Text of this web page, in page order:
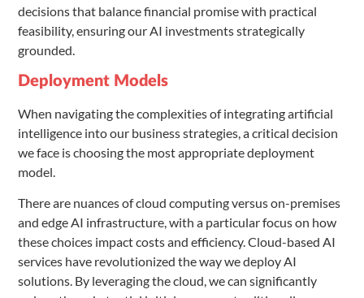
decisions that balance financial promise with practical
feasibility, ensuring our AI investments strategically
grounded.
Deployment Models
When navigating the complexities of integrating artificial
intelligence into our business strategies, a critical decision
we face is choosing the most appropriate deployment
model.
There are nuances of cloud computing versus on-premises
and edge AI infrastructure, with a particular focus on how
these choices impact costs and efficiency. Cloud-based AI
services have revolutionized the way we deploy AI
solutions. By leveraging the cloud, we can significantly